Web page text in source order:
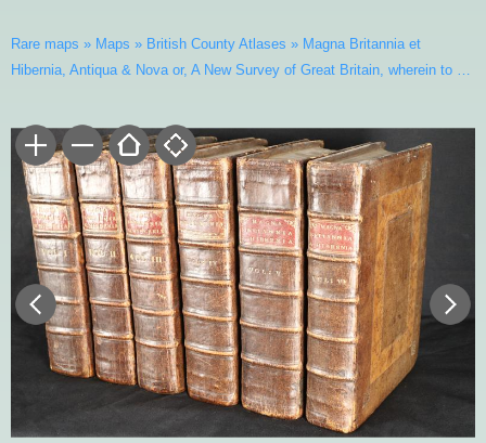
Rare maps » Maps » British County Atlases » Magna Britannia et
Hibernia, Antiqua & Nova or, A New Survey of Great Britain, wherein to …